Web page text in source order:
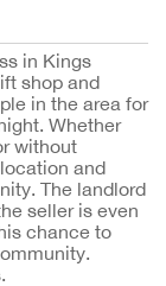
in Kings
shop and
in the area for
Whether
without
and
The landlord
seller is even
chance to